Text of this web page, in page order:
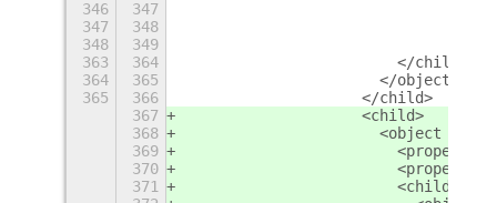
346
347
347
348
348
349
363
364
                        </child>
364
365
                      </object>
365
366
                    </child>
367
                    <child>
368
<object
369
<property
370
<property
371
                        <child>